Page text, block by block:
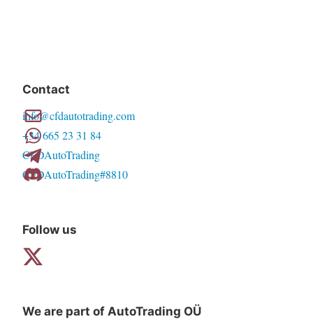
Contact
info@cfdautotrading.com
+34 665 23 31 84
CFDAutoTrading
CFDAutoTrading#8810
Follow us
We are part of AutoTrading OÜ